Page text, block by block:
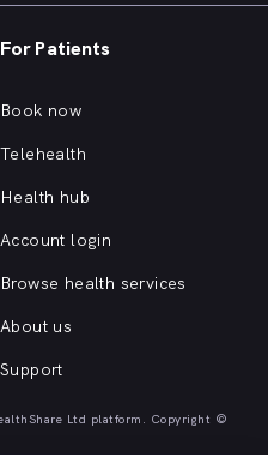
For Patients
Book now
Telehealth
Health hub
Account login
Browse health services
About us
Support
Ltd platform. Copyright ©